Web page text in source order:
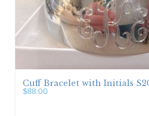
Cuff Bracelet with Initials
$88.00